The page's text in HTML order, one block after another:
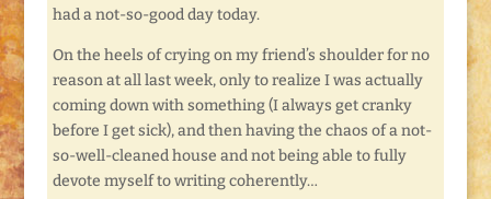
had a not-so-good day today.
On the heels of crying on my friend’s shoulder for no
reason at all last week, only to realize I was actually
coming down with something (I always get cranky
before I get sick), and then having the chaos of a not-
so-well-cleaned house and not being able to fully
devote myself to writing coherently…